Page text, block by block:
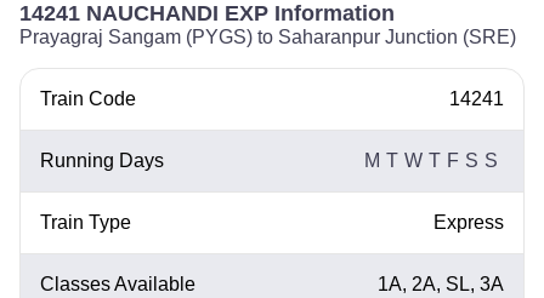
14241 NAUCHANDI EXP Information
Prayagraj Sangam (PYGS) to Saharanpur Junction (SRE)
Train Code 14241
Running Days M T W T F S S
Train Type Express
Classes Available 1A, 2A, SL, 3A